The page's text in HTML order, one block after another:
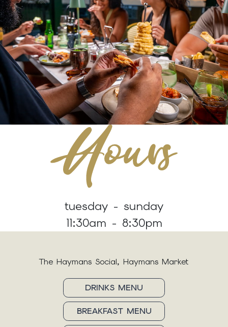
tuesday - sunday
11:30am - 8:30pm
The Haymans Social, Haymans Market
DRINKS MENU
BREAKFAST MENU